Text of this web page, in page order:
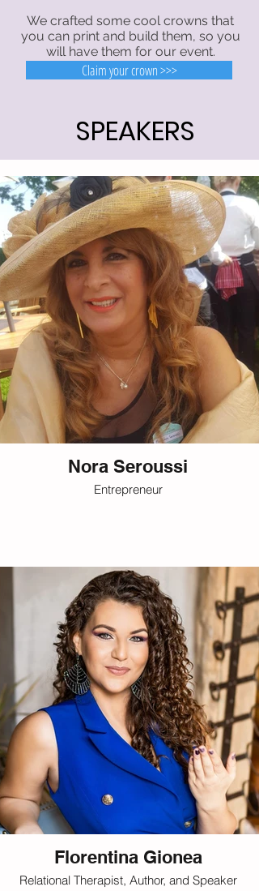
We crafted some cool crowns that
you can print and build them, so you
will have them for our event.
Claim your crown >>>
SPEAKERS
Nora Seroussi
Entrepreneur
Florentina Gionea
Relational Therapist, Author, and Speaker